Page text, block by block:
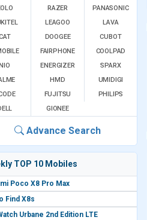
RAZER
PANASONIC
LEAGOO
LAVA
DOOGEE
CUBOT
FAIRPHONE
COOLPAD
ENERGIZER
SPARX
HMD
UMIDIGI
FUJITSU
PHILIPS
GIONEE
Advance Search
TOP 10 Mobiles
Poco X8 Pro Max
Find X8s
Urbane 2nd Edition LTE